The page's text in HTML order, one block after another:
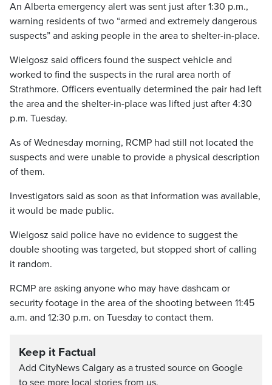
An Alberta emergency alert was sent just after 1:30 p.m.,
warning residents of two “armed and extremely dangerous
suspects” and asking people in the area to shelter-in-place.
Wielgosz said officers found the suspect vehicle and
worked to find the suspects in the rural area north of
Strathmore. Officers eventually determined the pair had left
the area and the shelter-in-place was lifted just after 4:30
p.m. Tuesday.
As of Wednesday morning, RCMP had still not located the
suspects and were unable to provide a physical description
of them.
Investigators said as soon as that information was available,
it would be made public.
Wielgosz said police have no evidence to suggest the
double shooting was targeted, but stopped short of calling
it random.
RCMP are asking anyone who may have dashcam or
security footage in the area of the shooting between 11:45
a.m. and 12:30 p.m. on Tuesday to contact them.
Keep it Factual
Add CityNews Calgary as a trusted source on Google
to see more local stories from us.